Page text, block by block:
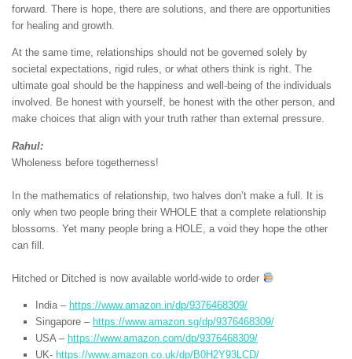
forward. There is hope, there are solutions, and there are opportunities
for healing and growth.
At the same time, relationships should not be governed solely by
societal expectations, rigid rules, or what others think is right. The
ultimate goal should be the happiness and well-being of the individuals
involved. Be honest with yourself, be honest with the other person, and
make choices that align with your truth rather than external pressure.
Rahul:
Wholeness before togetherness!
In the mathematics of relationship, two halves don’t make a full. It is
only when two people bring their WHOLE that a complete relationship
blossoms. Yet many people bring a HOLE, a void they hope the other
can fill.
Hitched or Ditched is now available world-wide to order
India – https://www.amazon.in/dp/9376468309/
Singapore – https://www.amazon.sg/dp/9376468309/
USA – https://www.amazon.com/dp/9376468309/
UK- https://www.amazon.co.uk/dp/B0H2Y93LCD/